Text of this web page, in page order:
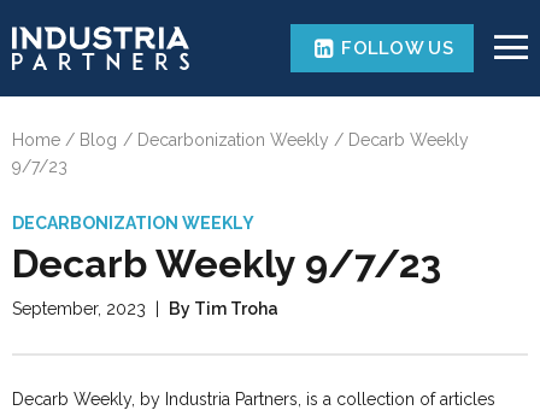
FOLLOW US
Home Blog Decarbonization Weekly
Decarb Weekly
9/7/23
DECARBONIZATION WEEKLY
Decarb Weekly 9/7/23
September, 2023 By Tim Troha
Decarb Weekly, by Industria Partners, is a collection of articles